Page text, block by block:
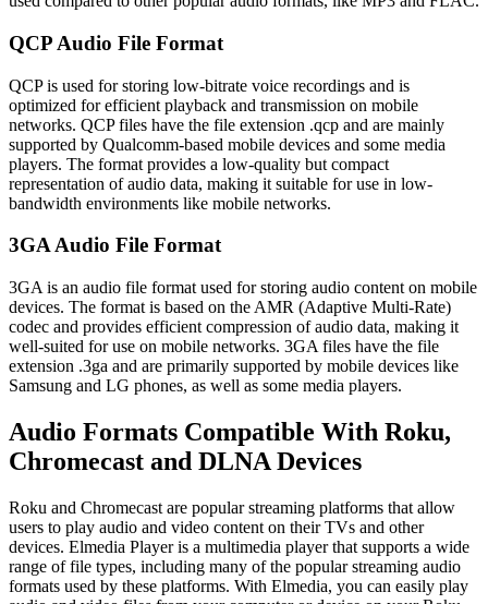
QCP Audio File Format
QCP is used for storing low-bitrate voice recordings and is
optimized for efficient playback and transmission on mobile
networks. QCP files have the file extension .qcp and are mainly
supported by Qualcomm-based mobile devices and some media
players. The format provides a low-quality but compact
representation of audio data, making it suitable for use in low-
bandwidth environments like mobile networks.
3GA Audio File Format
3GA is an audio file format used for storing audio content on mobile
devices. The format is based on the AMR (Adaptive Multi-Rate)
codec and provides efficient compression of audio data, making it
well-suited for use on mobile networks. 3GA files have the file
extension .3ga and are primarily supported by mobile devices like
Samsung and LG phones, as well as some media players.
Audio Formats Compatible With Roku,
Chromecast and DLNA Devices
Roku and Chromecast are popular streaming platforms that allow
users to play audio and video content on their TVs and other
devices. Elmedia Player is a multimedia player that supports a wide
range of file types, including many of the popular streaming audio
formats used by these platforms. With Elmedia, you can easily play